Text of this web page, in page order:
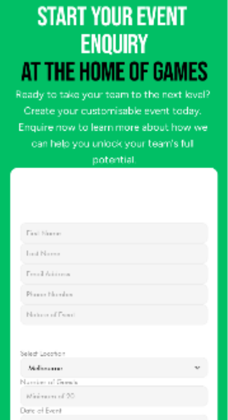
START YOUR EVENT
ENQUIRY
AT THE HOME OF GAMES
Ready to take your team to the next level?
Create your customisable event today.
Enquire now to learn more about how we
can help you unlock your team's full
potential.
Select Location
Number of Guests
Date of Event